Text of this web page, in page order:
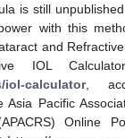
is still
with this
and
IOL
iol-calculator,
Asia Pacific
Online